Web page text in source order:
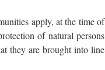
apply, at the time of
of natural persons
they are brought into line